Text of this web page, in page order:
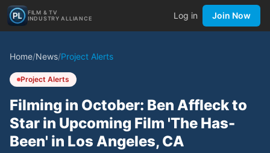
FILM & TV
INDUSTRY ALLIANCE
Log in Join Now
Home/News/Project Alerts
Project Alerts
Filming in October: Ben Affleck to
Star in Upcoming Film 'The Has-
Been' in Los Angeles, CA